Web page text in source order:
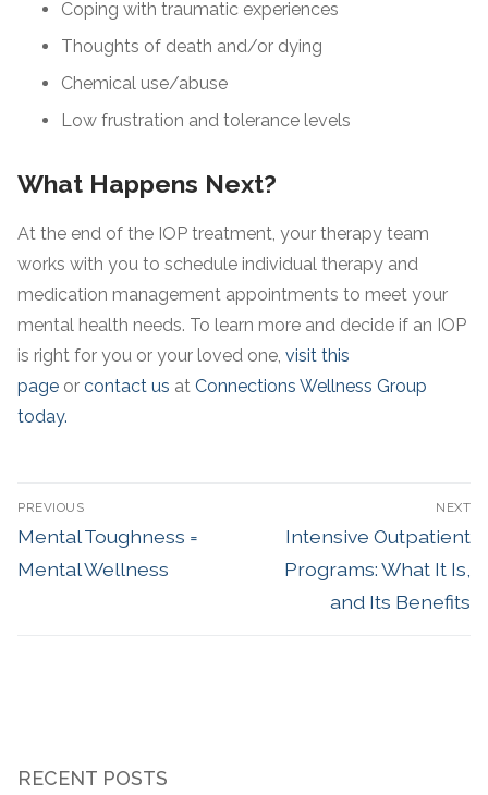
Coping with traumatic experiences
Thoughts of death and/or dying
Chemical use/abuse
Low frustration and tolerance levels
What Happens Next?
At the end of the IOP treatment, your therapy team
works with you to schedule individual therapy and
medication management appointments to meet your
mental health needs. To learn more and decide if an IOP
is right for you or your loved one, visit this
page or contact us at Connections Wellness Group
today.
PREVIOUS
Mental Toughness =
Mental Wellness
NEXT
Intensive Outpatient
Programs: What It Is,
and Its Benefits
RECENT POSTS